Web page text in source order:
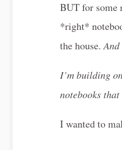
BUT for some
*right*
the house.
I’m building
notebooks
I wanted to